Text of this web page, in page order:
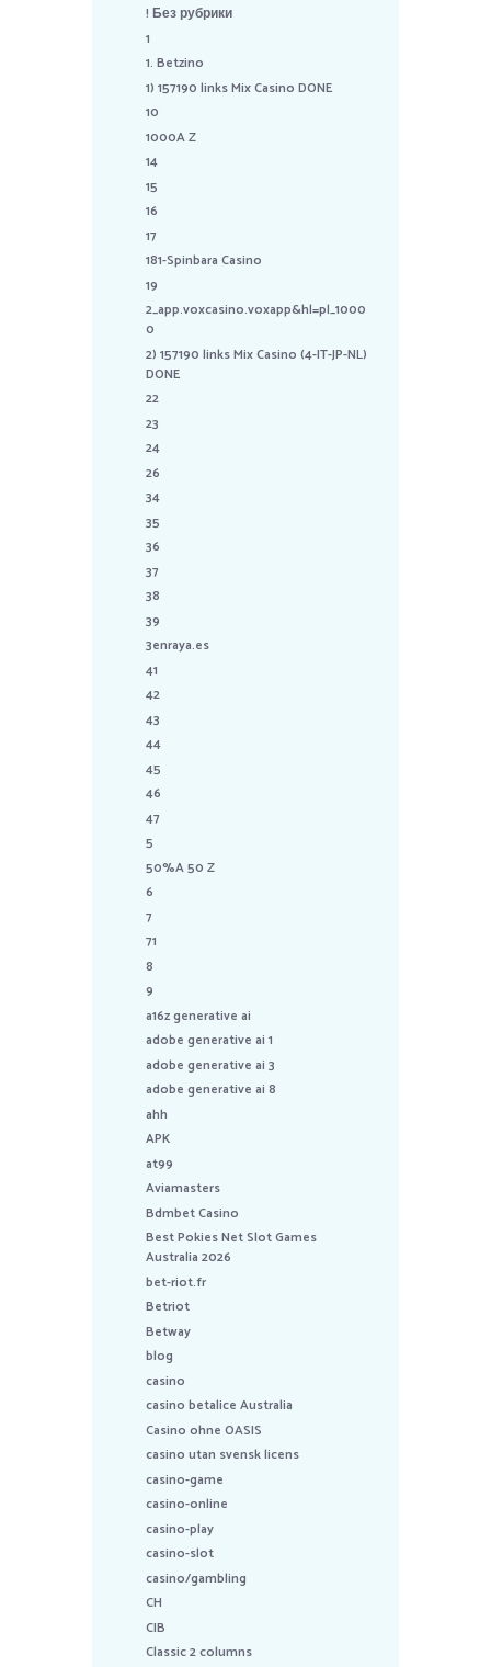
! Без рубрики
1
1. Betzino
1) 157190 links Mix Casino DONE
10
1000A Z
14
15
16
17
181-Spinbara Casino
19
2_app.voxcasino.voxapp&hl=pl_1000
0
2) 157190 links Mix Casino (4-IT-JP-NL)
DONE
22
23
24
26
34
35
36
37
38
39
3enraya.es
41
42
43
44
45
46
47
5
50%A 50 Z
6
7
71
8
9
a16z generative ai
adobe generative ai 1
adobe generative ai 3
adobe generative ai 8
ahh
APK
at99
Aviamasters
Bdmbet Casino
Best Pokies Net Slot Games
Australia 2026
bet-riot.fr
Betriot
Betway
blog
casino
casino betalice Australia
Casino ohne OASIS
casino utan svensk licens
casino-game
casino-online
casino-play
casino-slot
casino/gambling
CH
CIB
Classic 2 columns